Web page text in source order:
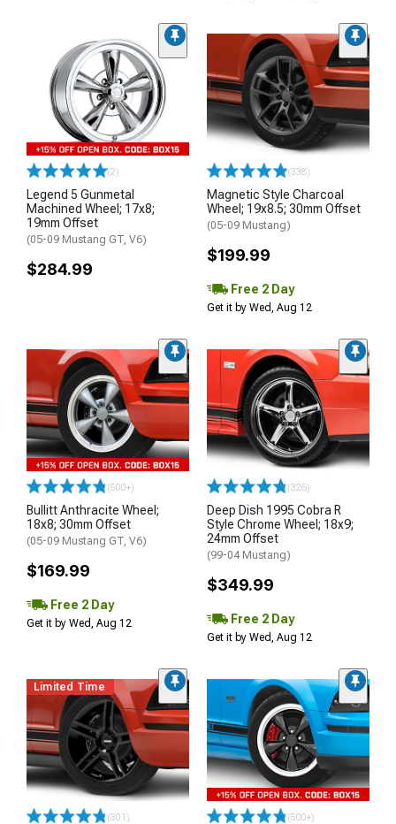
(2)
Legend 5 Gunmetal
Machined Wheel; 17x8;
19mm Offset
(05-09 Mustang GT, V6)
$284.99
(338)
Magnetic Style Charcoal
Wheel; 19x8.5; 30mm Offset
(05-09 Mustang)
$199.99
Free 2 Day
Get it by Wed, Aug 12
(500+)
Bullitt Anthracite Wheel;
18x8; 30mm Offset
(05-09 Mustang GT, V6)
$169.99
Free 2 Day
Get it by Wed, Aug 12
(326)
Deep Dish 1995 Cobra R
Style Chrome Wheel; 18x9;
24mm Offset
(99-04 Mustang)
$349.99
Free 2 Day
Get it by Wed, Aug 12
Limited Time
(301) (500+)